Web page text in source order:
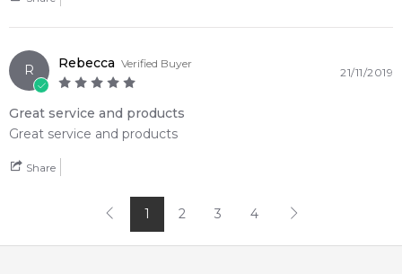
R Rebecca Verified Buyer
21/11/2019
Great service and products
Great service and products
Share
1 2 3 4